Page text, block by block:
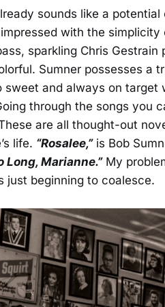
sounds like a
with the
sparkling Chris
Sumner possesses a
sweet and always on
through the songs you
are all thought-out
life. “Rosalee,”is Bob
Long, Marianne.”My
just beginning to coalesce.